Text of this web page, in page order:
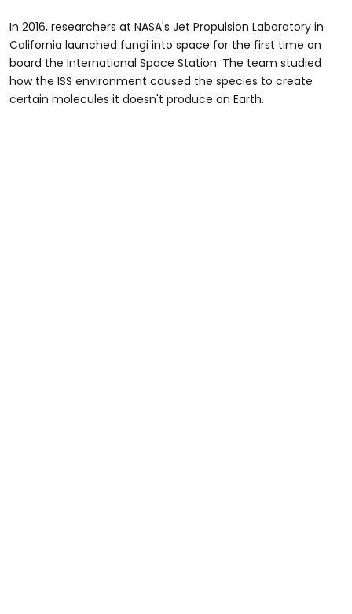
In 2016, researchers at NASA's Jet Propulsion Laboratory in
California launched fungi into space for the first time on
board the International Space Station. The team studied
how the ISS environment caused the species to create
certain molecules it doesn't produce on Earth.